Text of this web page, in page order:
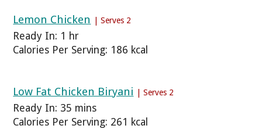
Lemon Chicken | Serves 2
Ready In: 1 hr
Calories Per Serving: 186 kcal
Low Fat Chicken Biryani | Serves 2
Ready In: 35 mins
Calories Per Serving: 261 kcal